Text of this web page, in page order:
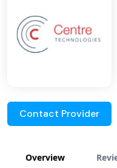
Contact Provider
Overview